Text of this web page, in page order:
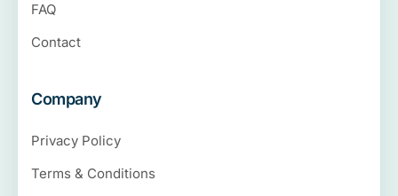
FAQ
Contact
Company
Privacy Policy
Terms & Conditions